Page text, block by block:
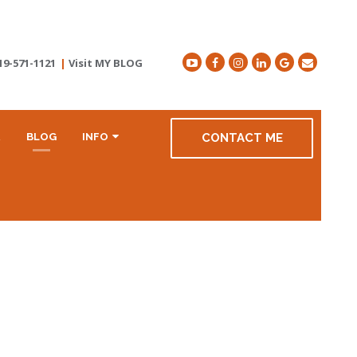
571-1121 | Visit MY BLOG
BLOG CONTACT ME
INFO